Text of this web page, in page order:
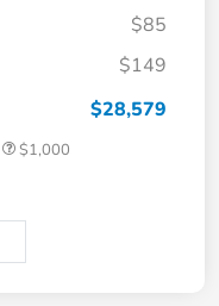
$85
$149
$28,579
$1,000